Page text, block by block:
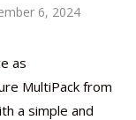
6, 2024
as
MultiPack from
a simple and